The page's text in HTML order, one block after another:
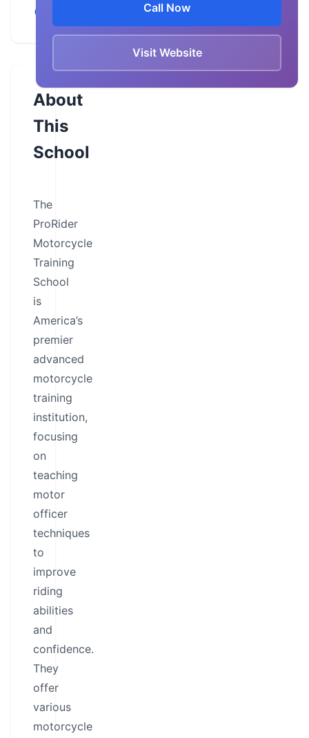
About
This
School
The
ProRider
Motorcycle
Training
School
is
America’s
premier
advanced
motorcycle
training
institution,
focusing
on
teaching
motor
officer
techniques
to
improve
riding
abilities
and
confidence.
They
offer
various
motorcycle
Call Now
Visit Website